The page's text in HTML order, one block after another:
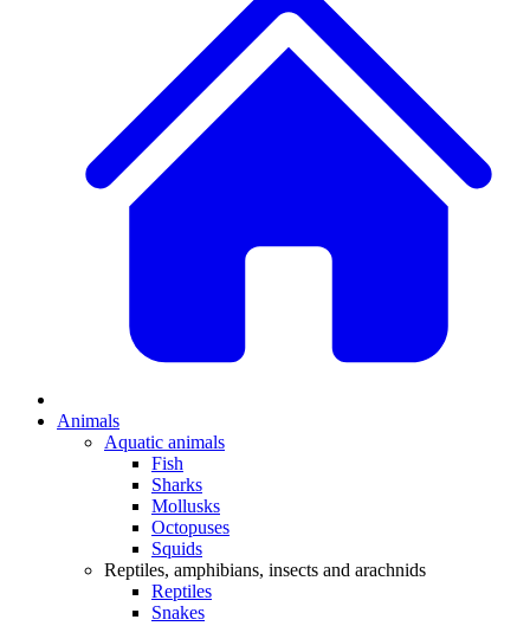
Animals
Aquatic animals
Fish
Sharks
Mollusks
Octopuses
Squids
Reptiles, amphibians, insects and arachnids
Reptiles
Snakes